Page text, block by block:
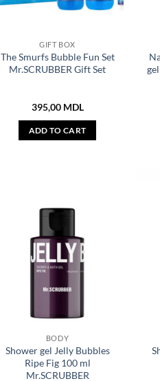
GIFT BOX
The Smurfs Bubble Fun Set
Mr.SCRUBBER Gift Set
395,00 MDL
ADD TO CART
BODY
Shower gel Jelly Bubbles
Ripe Fig 100 ml
Mr.SCRUBBER